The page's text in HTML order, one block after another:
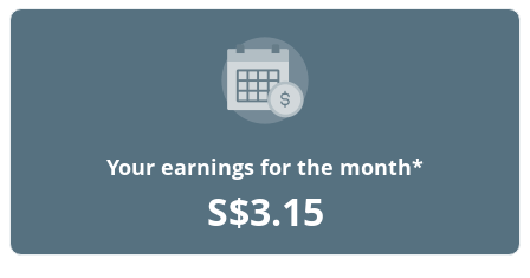
Your earnings for the month*
S$3.15